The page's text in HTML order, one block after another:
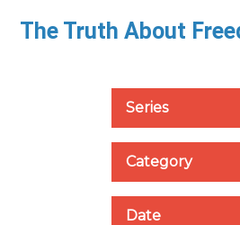
The Truth About
Series
Category
Date